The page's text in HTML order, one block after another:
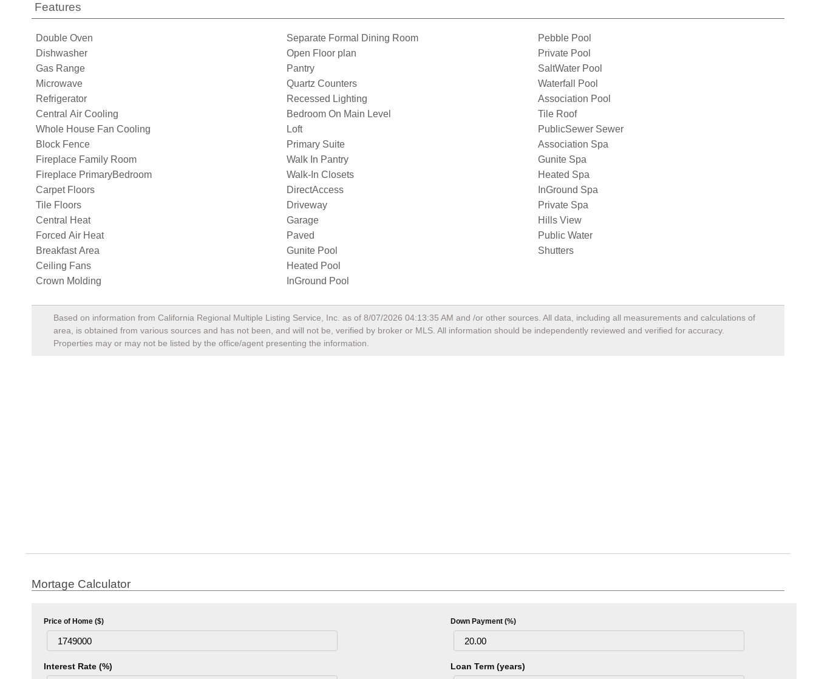
Features
Double Oven
Dishwasher
Gas Range
Microwave
Refrigerator
Central Air Cooling
Whole House Fan Cooling
Block Fence
Fireplace Family Room
Fireplace PrimaryBedroom
Carpet Floors
Tile Floors
Central Heat
Forced Air Heat
Breakfast Area
Ceiling Fans
Crown Molding
Separate Formal Dining Room
Open Floor plan
Pantry
Quartz Counters
Recessed Lighting
Bedroom On Main Level
Loft
Primary Suite
Walk In Pantry
Walk-In Closets
DirectAccess
Driveway
Garage
Paved
Gunite Pool
Heated Pool
InGround Pool
Pebble Pool
Private Pool
SaltWater Pool
Waterfall Pool
Association Pool
Tile Roof
PublicSewer Sewer
Association Spa
Gunite Spa
Heated Spa
InGround Spa
Private Spa
Hills View
Public Water
Shutters
Based on information from California Regional Multiple Listing Service, Inc. as of 8/07/2026 04:13:35 AM and /or other sources. All data, including all measurements and calculations of
area, is obtained from various sources and has not been, and will not be, verified by broker or MLS. All information should be independently reviewed and verified for accuracy.
Properties may or may not be listed by the office/agent presenting the information.
Mortage Calculator
Price of Home ($) Down Payment (%)
Interest Rate (%) Loan Term (years)